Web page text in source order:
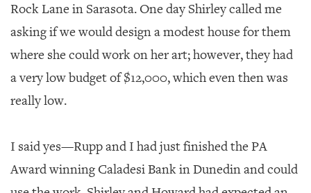
Rock Lane in Sarasota. One day Shirley called me
asking if we would design a modest house for them
where she could work on her art; however, they had
a very low budget of $12,000, which even then was
really low.
I said yes—Rupp and I had just finished the PA
Award winning Caladesi Bank in Dunedin and could